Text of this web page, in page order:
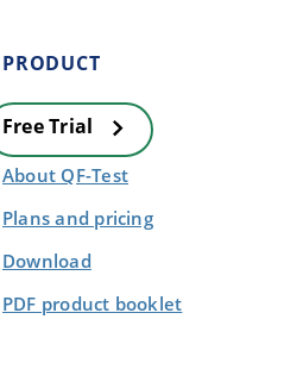
PRODUCT
Free Trial
About QF-Test
Plans and pricing
Download
PDF product booklet